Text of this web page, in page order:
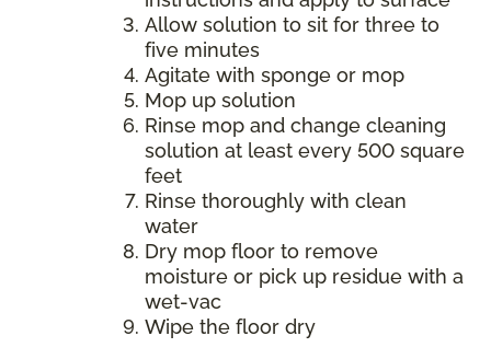
Allow solution to sit for three to
five minutes
Agitate with sponge or mop
Mop up solution
Rinse mop and change cleaning
solution at least every 500 square
feet
Rinse thoroughly with clean
water
Dry mop floor to remove
moisture or pick up residue with a
wet-vac
Wipe the floor dry